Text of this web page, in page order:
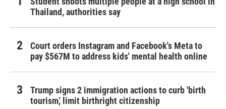
Thailand, authorities say
Court orders Instagram and Facebook's Meta to
pay $567M to address kids' mental health online
Trump signs 2 immigration actions to curb 'birth
tourism,' limit birthright citizenship